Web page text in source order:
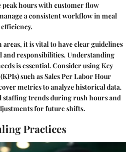
peak hours with customer flow
a consistent workflow in meal
it is vital to have clear guidelines
and responsibilities. Understanding
is essential. Consider using Key
such as Sales Per Labor Hour
metrics to analyze historical data.
staffing trends during rush hours and
for future shifts.
Practices